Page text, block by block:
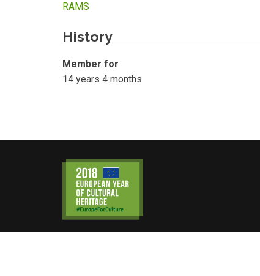
RAMS
History
Member for
14 years 4 months